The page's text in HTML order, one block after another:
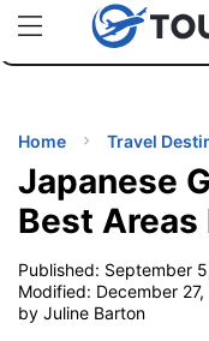
uPhoneCheap eSIM
TIPS
Home Travel
Japanese
Best
Published: September
Modified: December
by Juline Barton